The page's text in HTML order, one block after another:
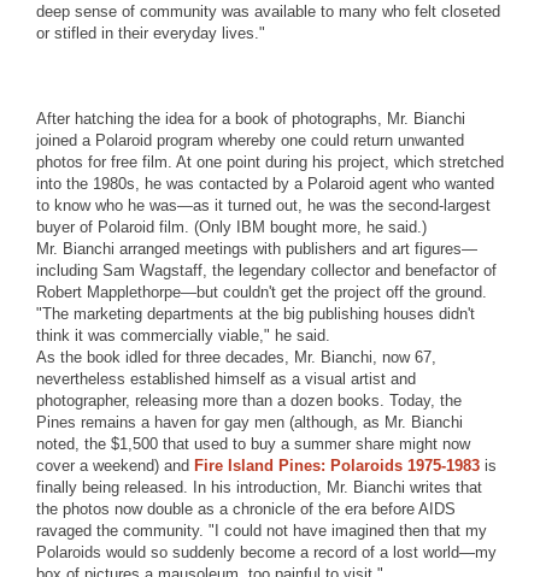
deep sense of community was available to many who felt closeted
or stifled in their everyday lives."
After hatching the idea for a book of photographs, Mr. Bianchi
joined a Polaroid program whereby one could return unwanted
photos for free film. At one point during his project, which stretched
into the 1980s, he was contacted by a Polaroid agent who wanted
to know who he was—as it turned out, he was the second-largest
buyer of Polaroid film. (Only IBM bought more, he said.)
Mr. Bianchi arranged meetings with publishers and art figures—
including Sam Wagstaff, the legendary collector and benefactor of
Robert Mapplethorpe—but couldn't get the project off the ground.
"The marketing departments at the big publishing houses didn't
think it was commercially viable," he said.
As the book idled for three decades, Mr. Bianchi, now 67,
nevertheless established himself as a visual artist and
photographer, releasing more than a dozen books. Today, the
Pines remains a haven for gay men (although, as Mr. Bianchi
noted, the $1,500 that used to buy a summer share might now
cover a weekend) and Fire Island Pines: Polaroids 1975-1983 is
finally being released. In his introduction, Mr. Bianchi writes that
the photos now double as a chronicle of the era before AIDS
ravaged the community. "I could not have imagined then that my
Polaroids would so suddenly become a record of a lost world—my